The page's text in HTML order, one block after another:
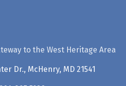
to the West Heritage Area
Dr., McHenry, MD 21541